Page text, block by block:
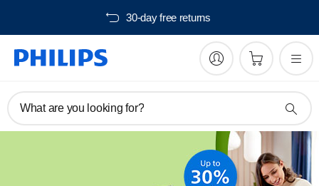
30-day free returns
What are you looking for?